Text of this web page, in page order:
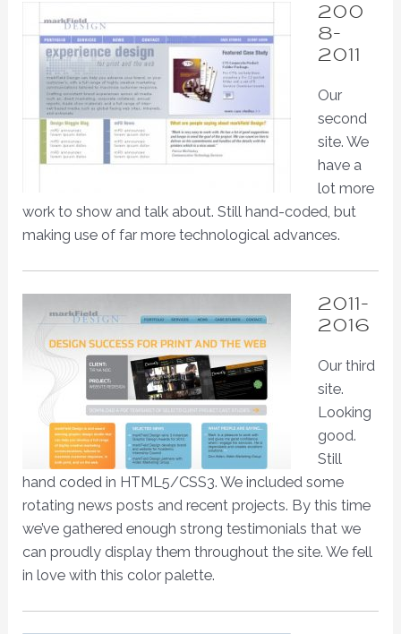
200
8-
2011
Our
second
site. We
have a
lot more
work to show and talk about. Still hand-coded, but
making use of far more technological advances.
2011-
2016
Our third
site.
Looking
good.
Still
hand coded in HTML5/CSS3. We included some
rotating news posts and recent projects. By this time
we’ve gathered enough strong testimonials that we
can proudly display them throughout the site. We fell
in love with this color palette.